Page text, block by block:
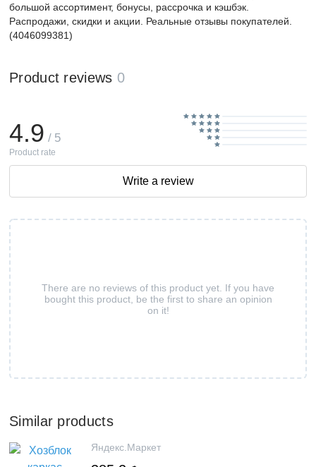
большой ассортимент, бонусы, рассрочка и кэшбэк.
Распродажи, скидки и акции. Реальные отзывы покупателей.
(4046099381)
Product reviews 0
There are no reviews of this product yet. If you have
bought this product, be the first to share an opinion
on it!
4.9 / 5
Product rate
Write a review
Similar products
Яндекс.Маркет